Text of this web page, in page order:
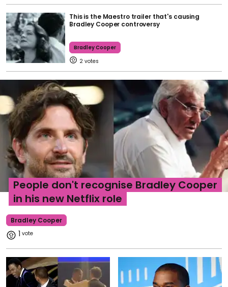
This is the Maestro trailer that's causing
Bradley Cooper controversy
Bradley Cooper
2
Bradley Cooper
People don't recognise Bradley Cooper
in his new Netflix role
1